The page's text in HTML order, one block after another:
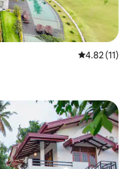
4.82 out of 5
4.82 (11)